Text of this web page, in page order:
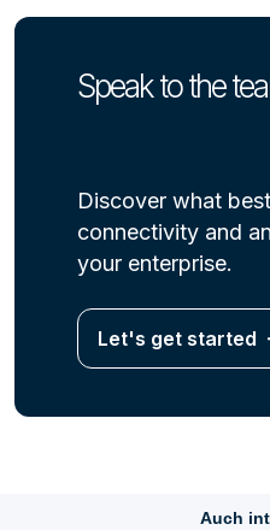
Speak to the
Discover what
connectivity and
your enterprise.
Let's get started
Auch